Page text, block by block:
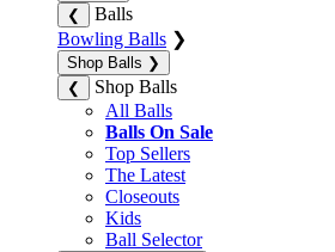
❮
Balls
Bowling Balls ❯
Shop Balls ❯
❮
Shop Balls
All Balls
Balls On Sale
Top Sellers
The Latest
Closeouts
Kids
Ball Selector